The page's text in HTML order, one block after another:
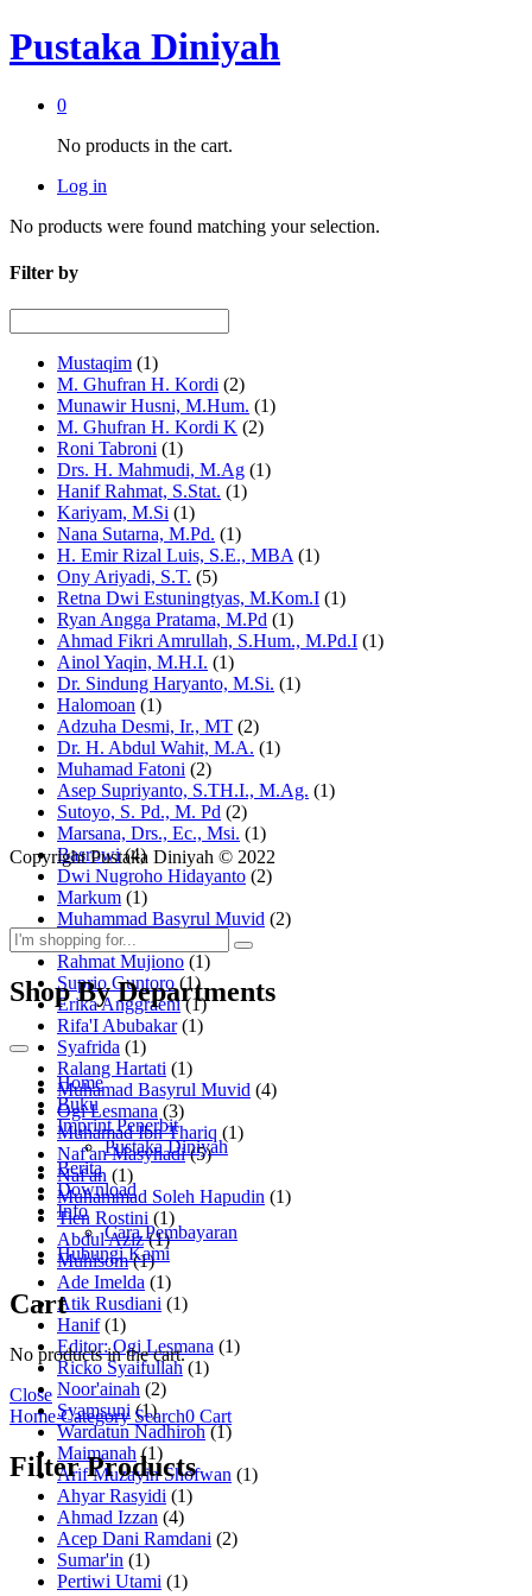
Pustaka Diniyah
0
No products in the cart.
Log in
No products were found matching your selection.
Filter by
Mustaqim (1)
M. Ghufran H. Kordi (2)
Munawir Husni, M.Hum. (1)
M. Ghufran H. Kordi K (2)
Roni Tabroni (1)
Drs. H. Mahmudi, M.Ag (1)
Hanif Rahmat, S.Stat. (1)
Kariyam, M.Si (1)
Nana Sutarna, M.Pd. (1)
H. Emir Rizal Luis, S.E., MBA (1)
Ony Ariyadi, S.T. (5)
Retna Dwi Estuningtyas, M.Kom.I (1)
Ryan Angga Pratama, M.Pd (1)
Ahmad Fikri Amrullah, S.Hum., M.Pd.I (1)
Ainol Yaqin, M.H.I. (1)
Dr. Sindung Haryanto, M.Si. (1)
Halomoan (1)
Adzuha Desmi, Ir., MT (2)
Dr. H. Abdul Wahit, M.A. (1)
Muhamad Fatoni (2)
Asep Supriyanto, S.TH.I., M.Ag. (1)
Sutoyo, S. Pd., M. Pd (2)
Marsana, Drs., Ec., Msi. (1)
Basrowi (4)
Dwi Nugroho Hidayanto (2)
Markum (1)
Muhammad Basyrul Muvid (2)
Asyraf Suryadin
Rahmat Mujiono (1)
Suprio Guntoro (1)
Erika Anggraeni (1)
Rifa'I Abubakar (1)
Syafrida (1)
Ralang Hartati (1)
Muhamad Basyrul Muvid (4)
Ogi Lesmana (3)
Muhamad Ibn Thariq (1)
Naf'an Masyhadi (5)
Naf'an (1)
Muhammad Soleh Hapudin (1)
Tien Rostini (1)
Abdul Aziz (1)
Muhisom (1)
Ade Imelda (1)
Atik Rusdiani (1)
Hanif (1)
Editor: Ogi Lesmana (1)
Ricko Syaifullah (1)
Noor'ainah (2)
Syamsuni (1)
Wardatun Nadhiroh (1)
Maimanah (1)
Arif Muzayin Shofwan (1)
Ahyar Rasyidi (1)
Ahmad Izzan (4)
Acep Dani Ramdani (2)
Sumar'in (1)
Pertiwi Utami (1)
Copyright Pustaka Diniyah © 2022
Shop By Departments
Home
Buku
Imprint Penerbit
Pustaka Diniyah
Berita
Download
Info
Cara Pembayaran
Hubungi Kami
Cart
No products in the cart.
Close
HomeCategorySearch0 Cart
Filter Products